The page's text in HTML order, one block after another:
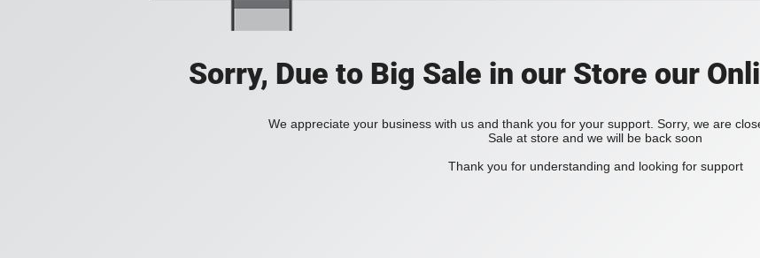
Sorry, Due to Big Sale in our Store our
We appreciate your business with us and thank you for your support. Sorry, we are
Sale at store and we will be back soon
Thank you for understanding and looking for support